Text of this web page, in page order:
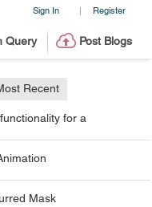
Sign In | Register
Query Post Blogs
Recent
for a
Mask